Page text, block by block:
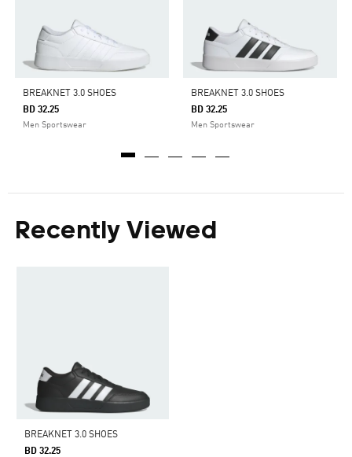
BREAKNET 3.0 SHOES
BD 32.25
Men Sportswear
BREAKNET 3.0 SHOES
BD 32.25
Men Sportswear
Recently Viewed
BREAKNET 3.0 SHOES
BD 32.25